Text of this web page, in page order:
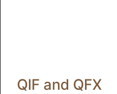
QIF and QFX